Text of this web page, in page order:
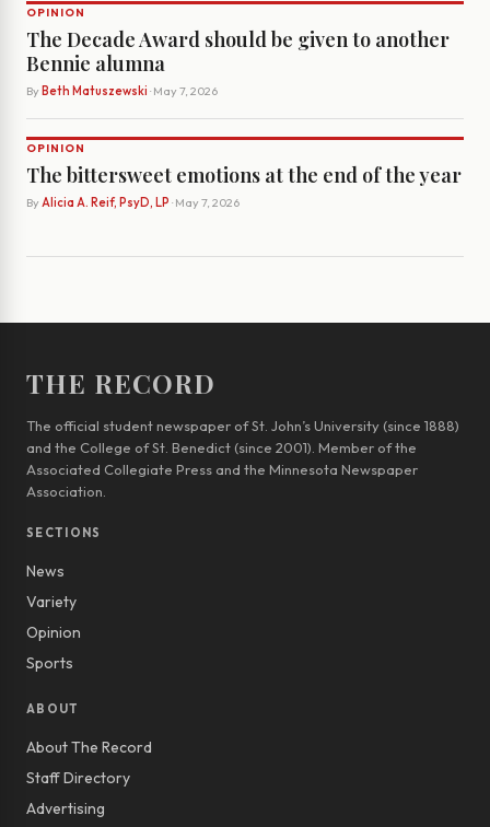
OPINION
The Decade Award should be given to another
Bennie alumna
By Beth Matuszewski · May 7, 2026
OPINION
The bittersweet emotions at the end of the year
By Alicia A. Reif, PsyD, LP · May 7, 2026
THE RECORD
The official student newspaper of St. John’s University (since 1888)
and the College of St. Benedict (since 2001). Member of the
Associated Collegiate Press and the Minnesota Newspaper
Association.
SECTIONS
News
Variety
Opinion
Sports
ABOUT
About The Record
Staff Directory
Advertising